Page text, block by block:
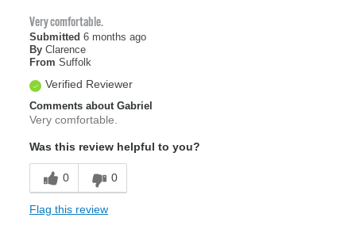
Very comfortable.
Submitted 6 months ago
By Clarence
From Suffolk
Verified Reviewer
Comments about Gabriel
Very comfortable.
Was this review helpful to you?
0 0
Flag this review